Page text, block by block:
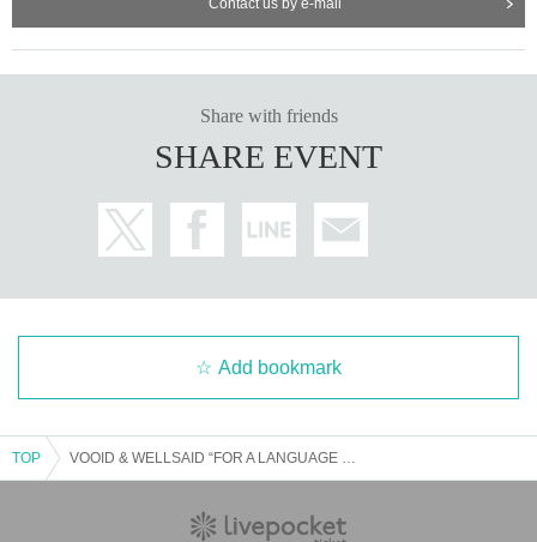
Share with friends
SHARE EVENT
Add bookmark
TOP